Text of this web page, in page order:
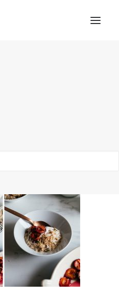
me-3
+ FOOD INSPIRATION